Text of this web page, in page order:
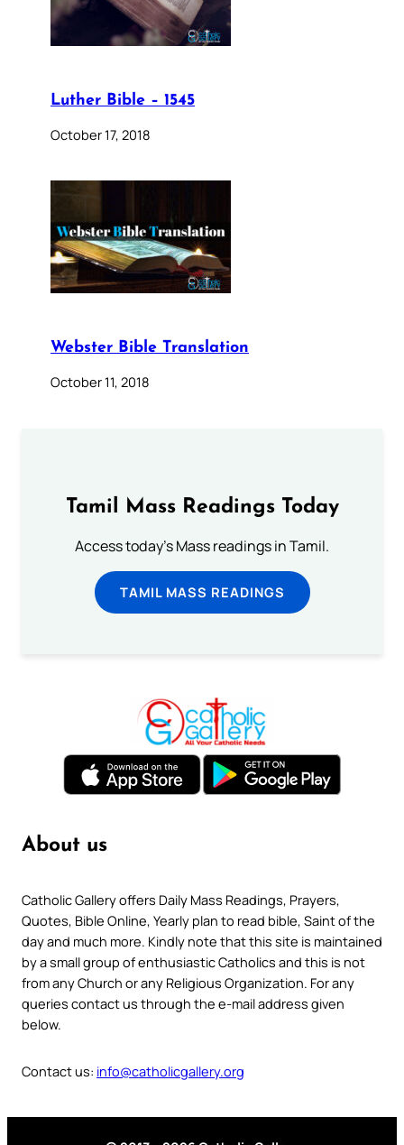
Luther Bible – 1545
October 17, 2018
Webster Bible Translation
October 11, 2018
Tamil Mass Readings Today
Access today's Mass readings in Tamil.
TAMIL MASS READINGS
About us
Catholic Gallery offers Daily Mass Readings, Prayers,
Quotes, Bible Online, Yearly plan to read bible, Saint of the
day and much more. Kindly note that this site is maintained
by a small group of enthusiastic Catholics and this is not
from any Church or any Religious Organization. For any
queries contact us through the e-mail address given
below.
Contact us: info@catholicgallery.org